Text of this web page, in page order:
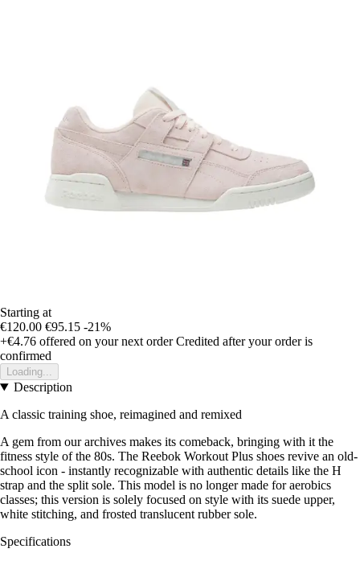
Starting at
€120.00 €95.15 -21%
+€4.76 offered on your next order Credited after your order is
confirmed
Loading...
Description
A classic training shoe, reimagined and remixed
A gem from our archives makes its comeback, bringing with it the
fitness style of the 80s. The Reebok Workout Plus shoes revive an old-
school icon - instantly recognizable with authentic details like the H
strap and the split sole. This model is no longer made for aerobics
classes; this version is solely focused on style with its suede upper,
white stitching, and frosted translucent rubber sole.
Specifications